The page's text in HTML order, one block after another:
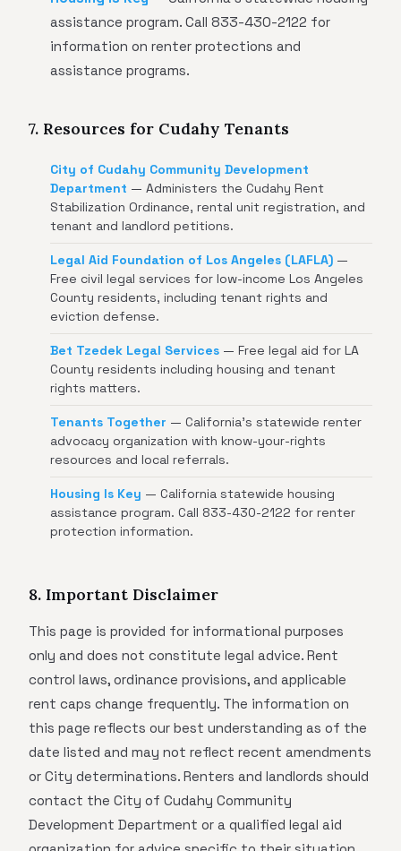
assistance program. Call 833-430-2122 for
information on renter protections and
assistance programs.
7. Resources for Cudahy Tenants
City of Cudahy Community Development
Department — Administers the Cudahy Rent
Stabilization Ordinance, rental unit registration, and
tenant and landlord petitions.
Legal Aid Foundation of Los Angeles (LAFLA) —
Free civil legal services for low-income Los Angeles
County residents, including tenant rights and
eviction defense.
Bet Tzedek Legal Services — Free legal aid for LA
County residents including housing and tenant
rights matters.
Tenants Together — California's statewide renter
advocacy organization with know-your-rights
resources and local referrals.
Housing Is Key — California statewide housing
assistance program. Call 833-430-2122 for renter
protection information.
8. Important Disclaimer
This page is provided for informational purposes
only and does not constitute legal advice. Rent
control laws, ordinance provisions, and applicable
rent caps change frequently. The information on
this page reflects our best understanding as of the
date listed and may not reflect recent amendments
or City determinations. Renters and landlords should
contact the City of Cudahy Community
Development Department or a qualified legal aid